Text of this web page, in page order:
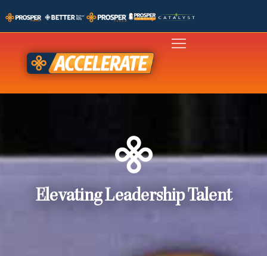
Elevating Leadership Talent